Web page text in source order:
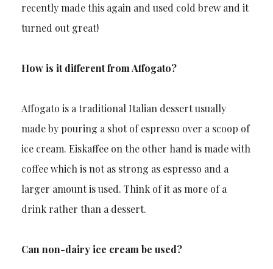
recently made this again and used cold brew and it
turned out great!
How is it different from Affogato?
Affogato is a traditional Italian dessert usually
made by pouring a shot of espresso over a scoop of
ice cream. Eiskaffee on the other hand is made with
coffee which is not as strong as espresso and a
larger amount is used. Think of it as more of a
drink rather than a dessert.
Can non-dairy ice cream be used?